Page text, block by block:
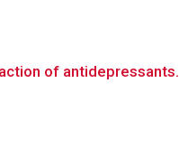
of antidepressants.